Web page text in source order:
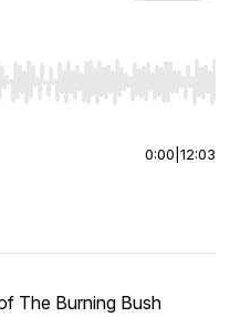
seek, Home/End to jump to
0:00 12:03
The Burning Bush